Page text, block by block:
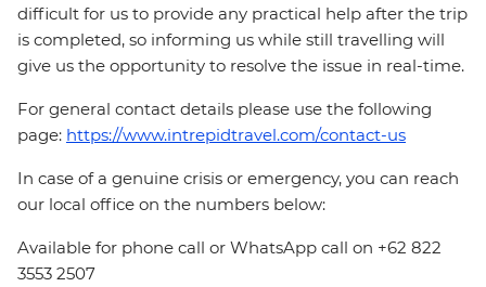
difficult for us to provide any practical help after the trip
is completed, so informing us while still travelling will
give us the opportunity to resolve the issue in real-time.
For general contact details please use the following
page: https://www.intrepidtravel.com/contact-us
In case of a genuine crisis or emergency, you can reach
our local office on the numbers below:
Available for phone call or WhatsApp call on +62 822
3553 2507